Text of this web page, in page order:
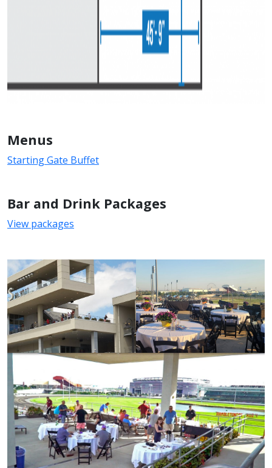
Menus
Starting Gate Buffet
Bar and Drink Packages
View packages